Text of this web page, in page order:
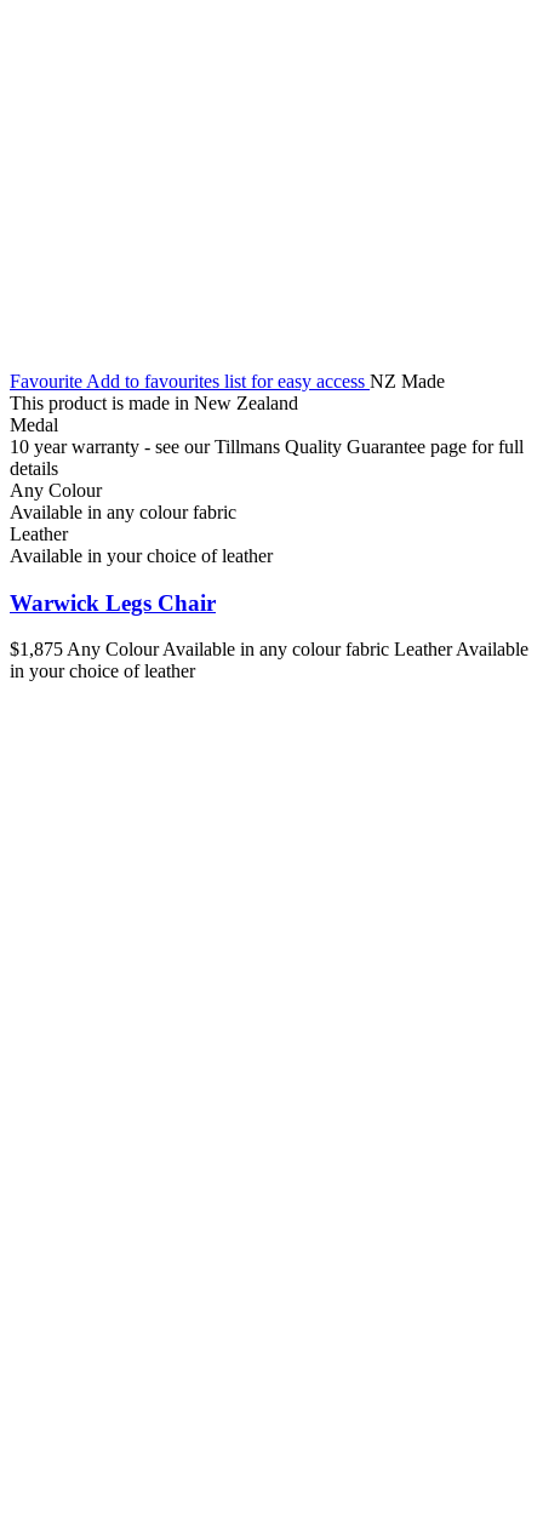
Favourite Add to favourites list for easy access NZ Made
This product is made in New Zealand
Medal
10 year warranty - see our Tillmans Quality Guarantee page for full
details
Any Colour
Available in any colour fabric
Leather
Available in your choice of leather
Warwick Legs Chair
$1,875 Any ColourAvailable in any colour fabric LeatherAvailable
in your choice of leather